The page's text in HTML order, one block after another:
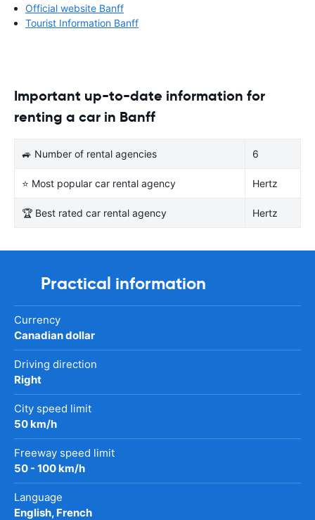
Official website Banff
Tourist Information Banff
Important up-to-date information for
renting a car in Banff
🚙 Number of rental agencies 6
⭐ Most popular car rental agency Hertz
🏆 Best rated car rental agency Hertz
Practical information
Currency
Canadian dollar
Driving direction
Right
City speed limit
50 km/h
Freeway speed limit
50 - 100 km/h
Language
English, French